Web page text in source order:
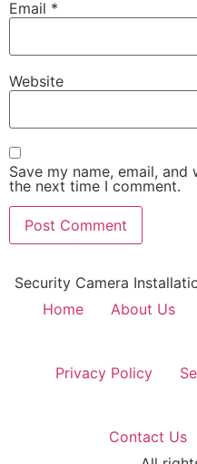
Email *
Website
Save my name, email,
the next time I comment.
Security Camera
Home
About Us
Privacy Policy
Contact Us